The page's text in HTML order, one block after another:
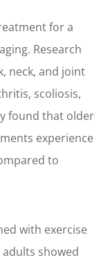
for a
Research
neck, and joint
scoliosis,
found that older
experience
to
with exercise
showed